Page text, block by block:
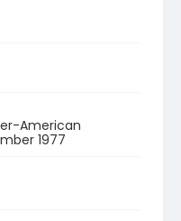
American
1977